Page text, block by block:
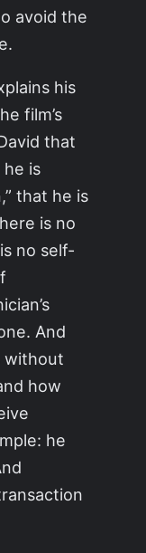
avoid the
his
film’s
that
he is
that he is
is no
no self-
And
without
how
he